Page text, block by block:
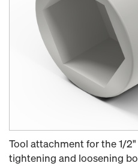
Tool attachment for the 1/
tightening and loosening